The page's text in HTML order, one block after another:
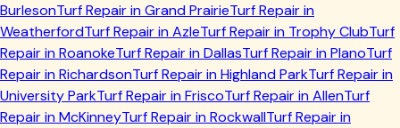
BurlesonTurf Repair inGrand PrairieTurf Repair in
WeatherfordTurf Repair inAzleTurf Repair in Trophy ClubTurf
Repair inRoanokeTurf Repair inDallasTurf Repair inPlanoTurf
Repair inRichardsonTurf Repair inHighland ParkTurf Repair in
University ParkTurf Repair inFriscoTurf Repair inAllenTurf
Repair inMcKinneyTurf Repair inRockwallTurf Repair in